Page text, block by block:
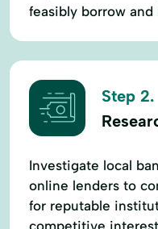
feasibly borrow and
Step 2.
Investigate local
online lenders to
for reputable
competitive